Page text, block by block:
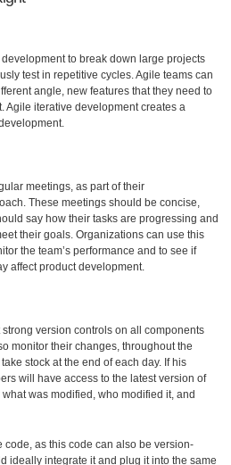
to break down large projects
test in repetitive cycles. Agile teams can
angle, new features that they need to
Agile iterative development creates a
meetings, as part of their
These meetings should be concise,
say how their tasks are progressing and
their goals. Organizations can use this
the team’s performance and to see if
affect product development.
version controls on all components
monitor their changes, throughout the
stock at the end of each day. If his
will have access to the latest version of
was modified, who modified it, and
as this code can also be version-
ideally integrate it and plug it into the same